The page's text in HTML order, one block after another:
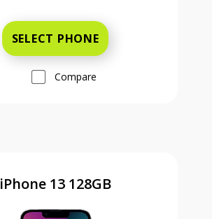
SELECT PHONE
Compare
iPhone 13 128GB